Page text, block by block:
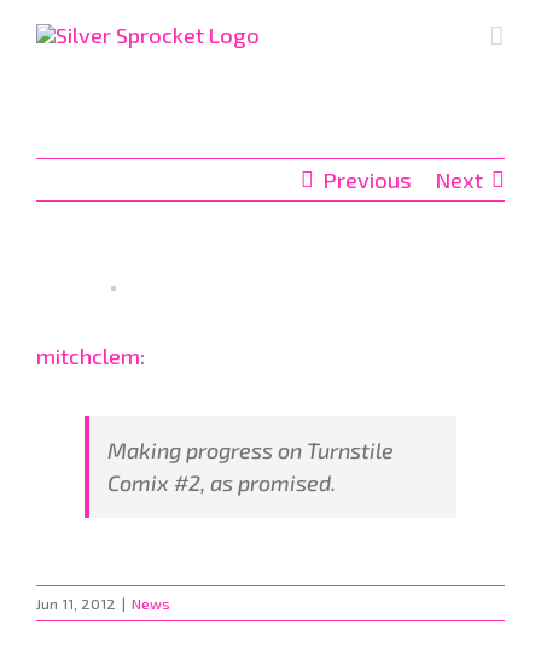
Previous Next
mitchclem:
Making progress on Turnstile
Comix #2, as promised.
Jun 11, 2012 | News